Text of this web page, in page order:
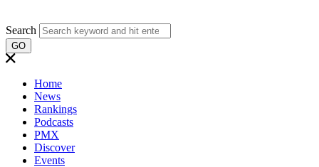
Search
GO
Home
News
Rankings
Podcasts
PMX
Discover
Events